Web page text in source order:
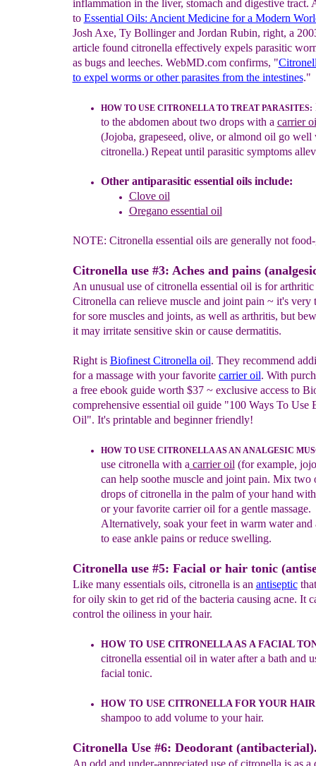
inflammation in the liver, stomach and digestive tract.
to Essential Oils: Ancient Medicine for a Modern
Josh Axe, Ty Bollinger and Jordan Rubin, right, a
article found citronella effectively expels parasitic
as bugs and leeches. WebMD.com confirms, "
to expel worms or other parasites from the intestines."
HOW TO USE CITRONELLA TO TREAT PARASITES:
tothe abdomen about two drops with a carrier
(Jojoba, grapeseed, olive, or almond oil go well
citronella.) Repeat until parasitic symptoms
Other antiparasitic essential oils include:
Clove oil
Oregano essential oil
NOTE: Citronella essential oils are generally not
Citronella use #3: Aches and pains
An unusual use of citronella essential oil is for
Citronella can relieve muscle and joint pain ~ it's very
for sore muscles and joints, as well as arthritis, but
it may irritate sensitive skin or cause dermatitis.
Right is Biofinest Citronella oil. They recommend
for a massage with your favorite carrier oil. With
a free ebook guide worth $37 ~ exclusive access to
comprehensive essential oil guide "100 Ways To Use
Oil". It's printable and beginner friendly!
HOW TO USE CITRONELLA AS AN ANALGESIC
use citronella with a carrier oil (for example,
can help soothe muscle and joint pain. Mixtwo
drops of citronella in the palm of yourhand
or yourfavorite carrier oil for a gentle massage.
Alternatively, soak your feet in warm water
to ease ankle pains or reduce swelling.
Citronella use #5: Facial or hair tonic
Like many essentials oils, citronella is an antiseptic
for oily skin to get rid of the bacteria causing acne. It
control the oiliness in your hair.
HOW TO USE CITRONELLA AS A FACIAL
citronella essential oil in water after a bath and
facial tonic.
HOW TO USE CITRONELLA FOR YOUR
shampoo toadd volume to your hair.
Citronella Use #6: Deodorant
An odd and under-appreciated use of citronella is as a